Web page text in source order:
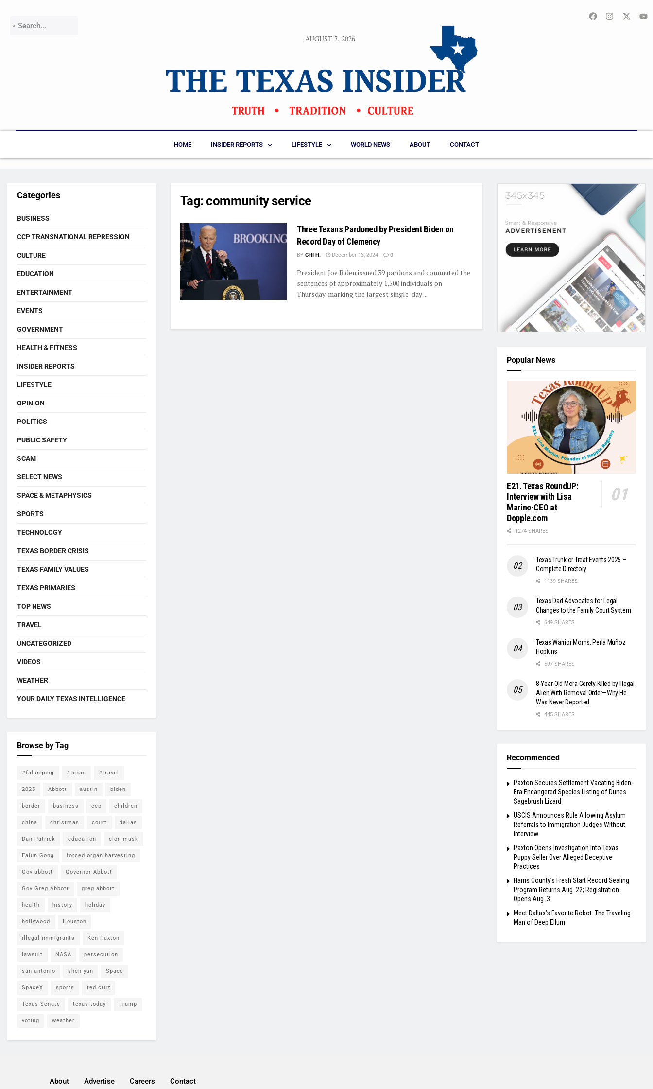
AUGUST 7, 2026
HOME INSIDER REPORTS LIFESTYLE WORLD NEWS ABOUT CONTACT
Tag:community service
Three Texans Pardoned by President Biden on
Record Day of Clemency
BY CHI H. December 13, 2024 0
President Joe Biden issued 39 pardons and commuted the
sentences of approximately 1,500 individuals on
Thursday, marking the largest single-day ...
Categories
BUSINESS
CCP TRANSNATIONAL REPRESSION
CULTURE
EDUCATION
ENTERTAINMENT
EVENTS
GOVERNMENT
HEALTH & FITNESS
INSIDER REPORTS
LIFESTYLE
OPINION
POLITICS
PUBLIC SAFETY
SCAM
SELECT NEWS
SPACE & METAPHYSICS
SPORTS
TECHNOLOGY
TEXAS BORDER CRISIS
TEXAS FAMILY VALUES
TEXAS PRIMARIES
TOP NEWS
TRAVEL
UNCATEGORIZED
VIDEOS
WEATHER
YOUR DAILY TEXAS INTELLIGENCE
Browse by Tag
#falungong #texas #travel
2025 Abbott austin biden
border business ccp children
china christmas court dallas
Dan Patrick education elon musk
Falun Gong forced organ harvesting
Gov abbott Governor Abbott
Gov Greg Abbott greg abbott
health history holiday
hollywood Houston
illegal immigrants Ken Paxton
lawsuit NASA persecution
san antonio shen yun Space
SpaceX sports ted cruz
Texas Senate texas today Trump
voting weather
Popular News
E21. Texas RoundUP:
Interview with Lisa
Marino-CEO at
Dopple.com
1274 SHARES
Texas Trunk or Treat Events 2025 –
Complete Directory
1139 SHARES
Texas Dad Advocates for Legal
Changes to the Family Court System
649 SHARES
Texas Warrior Moms: Perla Muñoz
Hopkins
597 SHARES
8-Year-Old Mora Gerety Killed by Illegal
Alien With Removal Order—Why He
Was Never Deported
445 SHARES
Recommended
Paxton Secures Settlement Vacating Biden-
Era Endangered Species Listing of Dunes
Sagebrush Lizard
USCIS Announces Rule Allowing Asylum
Referrals to Immigration Judges Without
Interview
Paxton Opens Investigation Into Texas
Puppy Seller Over Alleged Deceptive
Practices
Harris County’s Fresh Start Record Sealing
Program Returns Aug. 22; Registration
Opens Aug. 3
Meet Dallas’s Favorite Robot: The Traveling
Man of Deep Ellum
About Advertise Careers Contact